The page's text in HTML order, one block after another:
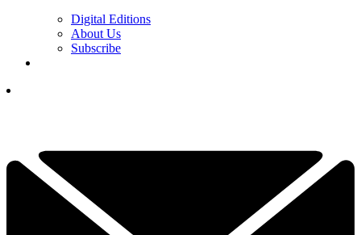
Digital Editions
About Us
Subscribe